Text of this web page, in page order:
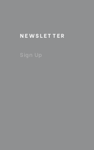
NEWSLETTER
Sign Up